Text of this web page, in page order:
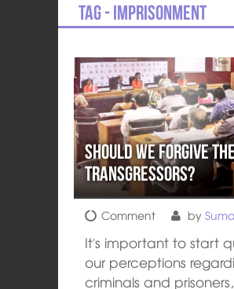
Tag - imprisonment
Should We Forgive
Transgressors?
Comment by
It's important to start
our perceptions
criminals and